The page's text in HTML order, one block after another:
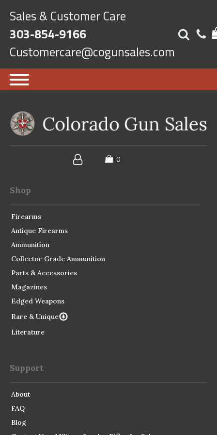
Sales & Customer Care
303-854-9166
Customercare@cogunsales.com
Shop
Firearms
Antique Firearms
Ammunition
Collector Grade Ammunition
Parts & Accessories
Magazines
Edged Weapons
Rare & Unique
Literature
Support
About
FAQ
Blog